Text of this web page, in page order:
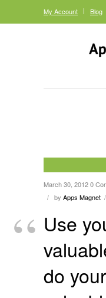
My Account Blog
March 30, 20120
/ by Apps Magnet /
Use
do